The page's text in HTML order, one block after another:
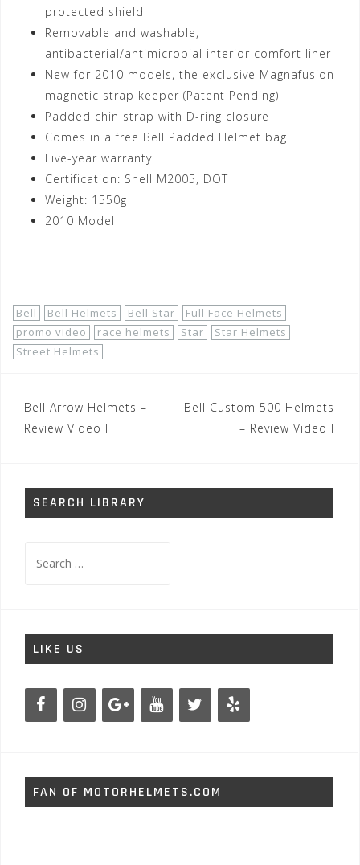
protected shield
Removable and washable,
antibacterial/antimicrobial interior comfort liner
New for 2010 models, the exclusive Magnafusion
magnetic strap keeper (Patent Pending)
Padded chin strap with D-ring closure
Comes in a free Bell Padded Helmet bag
Five-year warranty
Certification: Snell M2005, DOT
Weight: 1550g
2010 Model
Bell Bell Helmets Bell Star
Full Face Helmets
promo video
race helmets Star
Star Helmets
Street Helmets
Post
navigation
Bell Arrow Helmets –
Review Video I
Bell Custom 500 Helmets
– Review Video I
SEARCH LIBRARY
for:
LIKE US
FAN OF MOTORHELMETS.COM